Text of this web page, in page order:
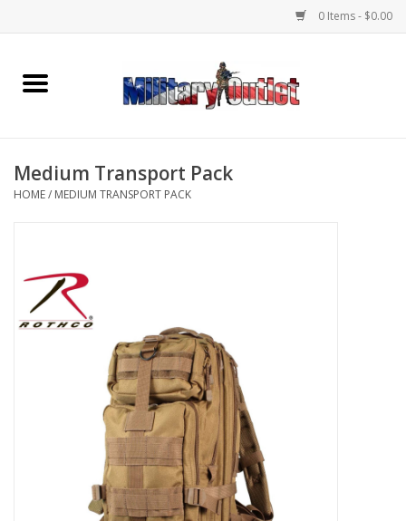
0 Items - $0.00
Home
Memorabilia
Clothing
Knives & Flashlights +
Medium Transport Pack
HOME/ MEDIUM TRANSPORT PACK